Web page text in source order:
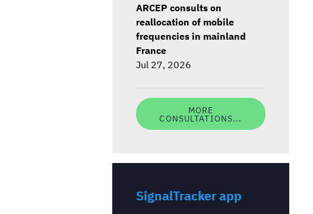
ARCEP consults on
reallocation of mobile
frequencies in mainland
France
Jul 27, 2026
MORE
CONSULTATIONS...
SignalTracker app